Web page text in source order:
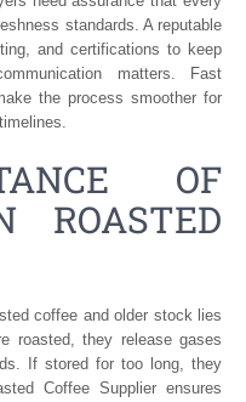
standards. A reputable
and certifications to keep
matters. Fast
the process smoother for
OF
ROASTED
coffee and older stock lies
roasted, they release gases
If stored for too long, they
Coffee Supplier ensures